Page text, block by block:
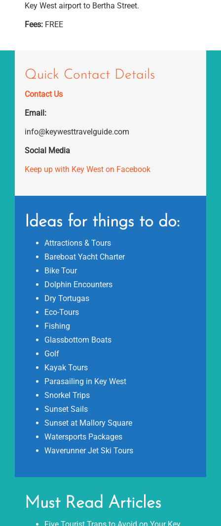
Key West airport to Bertha Street.
Fees: FREE
Quick Contact Details
Contact Us
Email:
info@keywesttravelguide.com
Social Media
Keep up with Key West on Facebook
Ideas for things to do:
Attractions & Tours
Bareboat Yacht Charter
Bike Tour
Dolphin Encounters
Dry Tortugas
Eco-Tours
Fishing
Glassbottom Boats
Golf
Kayak Tours
Parasailing in Key West
Snorkel Trips
Sunset Sails
Sunset at Mallory Square
Watersports Packages
Waverunner Jet Ski Tours
Must Read Articles